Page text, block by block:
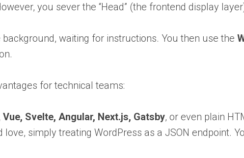
you sever the “Head” (the frontend display
waiting for instructions. You then use the
for technical teams:
Vue, Svelte, Angular, Next.js, Gatsby, or even plain
simply treating WordPress as a JSON endpoint.